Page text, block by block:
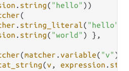
. string( "hello"
(
. string_literal( "hello"
. string( "world" ) },
(matcher .variable( "v" ),
(v , expression .